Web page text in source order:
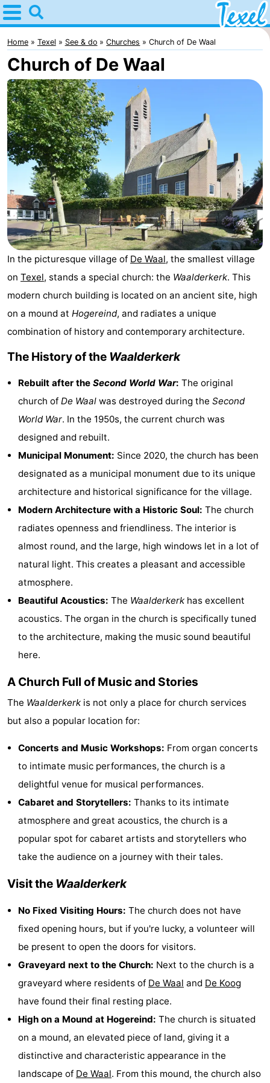
Home
Texel
Tips
For
kids
Villages
-
Burg
Den
Hoorn
-
De
Cocksdorp
-
De
Koog
-
Oudeschild
De
-
viewpoints
the
Apartments
Bosch
Zee
Vlijt
Hoeve
en
Strandhuys
Strandplevier
(and
Campsites
't
Eibernest
-
't
-
Park
Buytenveldt
-
Krim
EuroParcs
Texel
Kustpark
Texel
-
Sluftervallei
-
Villapark
Residentie
Texel
-
Villapark
Vogelmient
Hotels
Lastminutes
See
Home Texel See & do Churches Church of De Waal
Church of De Waal
In the picturesque village of De Waal, the smallest village
on Texel, stands a special church: the Waalderkerk. This
modern church building is located on an ancient site, high
on a mound at Hogereind, and radiates a unique
combination of history and contemporary architecture.
The History of the Waalderkerk
Rebuilt after the Second World War: The original
church of De Waal was destroyed during the Second
World War. In the 1950s, the current church was
designed and rebuilt.
Municipal Monument: Since 2020, the church has been
designated as a municipal monument due to its unique
architecture and historical significance for the village.
Modern Architecture with a Historic Soul: The church
radiates openness and friendliness. The interior is
almost round, and the large, high windows let in a lot of
natural light. This creates a pleasant and accessible
atmosphere.
Beautiful Acoustics: The Waalderkerk has excellent
acoustics. The organ in the church is specifically tuned
to the architecture, making the music sound beautiful
here.
A Church Full of Music and Stories
The Waalderkerk is not only a place for church services
but also a popular location for:
Concerts and Music Workshops: From organ concerts
to intimate music performances, the church is a
delightful venue for musical performances.
Cabaret and Storytellers: Thanks to its intimate
atmosphere and great acoustics, the church is a
popular spot for cabaret artists and storytellers who
take the audience on a journey with their tales.
Visit the Waalderkerk
No Fixed Visiting Hours: The church does not have
fixed opening hours, but if you're lucky, a volunteer will
be present to open the doors for visitors.
Graveyard next to the Church: Next to the church is a
graveyard where residents of De Waal and De Koog
have found their final resting place.
High on a Mound at Hogereind: The church is situated
on a mound, an elevated piece of land, giving it a
distinctive and characteristic appearance in the
landscape of De Waal. From this mound, the church also